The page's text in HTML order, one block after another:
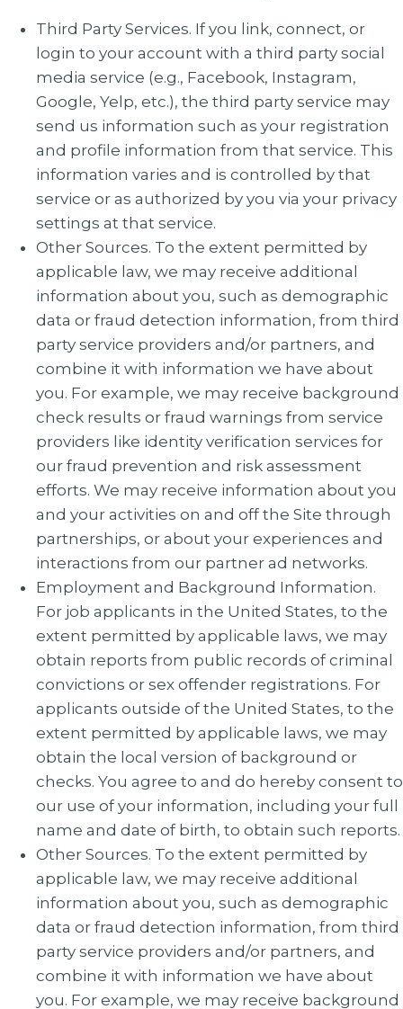
Third Party Services. If you link, connect, or
login to your account with a third party social
media service (e.g., Facebook, Instagram,
Google, Yelp, etc.), the third party service may
send us information such as your registration
and profile information from that service. This
information varies and is controlled by that
service or as authorized by you via your privacy
settings at that service.
Other Sources. To the extent permitted by
applicable law, we may receive additional
information about you, such as demographic
data or fraud detection information, from third
party service providers and/or partners, and
combine it with information we have about
you. For example, we may receive background
check results or fraud warnings from service
providers like identity verification services for
our fraud prevention and risk assessment
efforts. We may receive information about you
and your activities on and off the Site through
partnerships, or about your experiences and
interactions from our partner ad networks.
Employment and Background Information.
For job applicants in the United States, to the
extent permitted by applicable laws, we may
obtain reports from public records of criminal
convictions or sex offender registrations. For
applicants outside of the United States, to the
extent permitted by applicable laws, we may
obtain the local version of background or
checks. You agree to and do hereby consent to
our use of your information, including your full
name and date of birth, to obtain such reports.
Other Sources. To the extent permitted by
applicable law, we may receive additional
information about you, such as demographic
data or fraud detection information, from third
party service providers and/or partners, and
combine it with information we have about
you. For example, we may receive background